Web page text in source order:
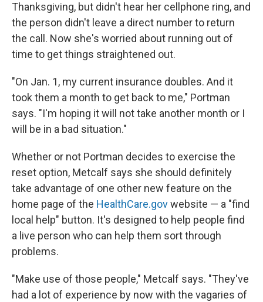
Thanksgiving, but didn't hear her cellphone ring, and
the person didn't leave a direct number to return
the call. Now she's worried about running out of
time to get things straightened out.
"On Jan. 1, my current insurance doubles. And it
took them a month to get back to me," Portman
says. "I'm hoping it will not take another month or I
will be in a bad situation."
Whether or not Portman decides to exercise the
reset option, Metcalf says she should definitely
take advantage of one other new feature on the
home page of the HealthCare.govwebsite — a "find
local help" button. It's designed to help people find
a live person who can help them sort through
problems.
"Make use of those people," Metcalf says. "They've
had a lot of experience by now with the vagaries of